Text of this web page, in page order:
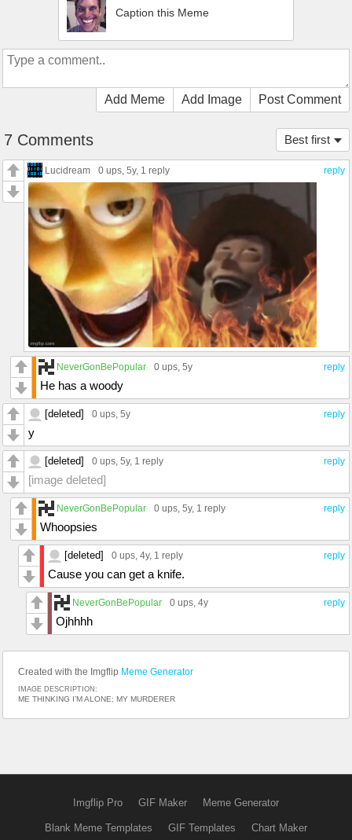
Caption this Meme
Add Meme Add Image Post Comment
Best first
7 Comments
reply
Lucidream 0 ups, 5y, 1 reply
reply
NeverGonBePopular 0 ups, 5y
He has a woody
reply
[deleted] 0 ups, 5y
y
reply
[deleted] 0 ups, 5y, 1 reply
[image deleted]
reply
NeverGonBePopular 0 ups, 5y, 1 reply
Whoopsies
reply
[deleted] 0 ups, 4y, 1 reply
Cause you can get a knife.
reply
NeverGonBePopular 0 ups, 4y
Ojhhhh
Created with the Imgflip Meme Generator
IMAGE DESCRIPTION:
ME THINKING I’M ALONE; MY MURDERER
Imgflip Pro GIF Maker Meme Generator
Blank Meme Templates GIF Templates Chart Maker